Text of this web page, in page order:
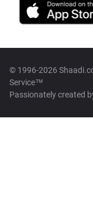
© 1996-2026
Service™
Passionately created